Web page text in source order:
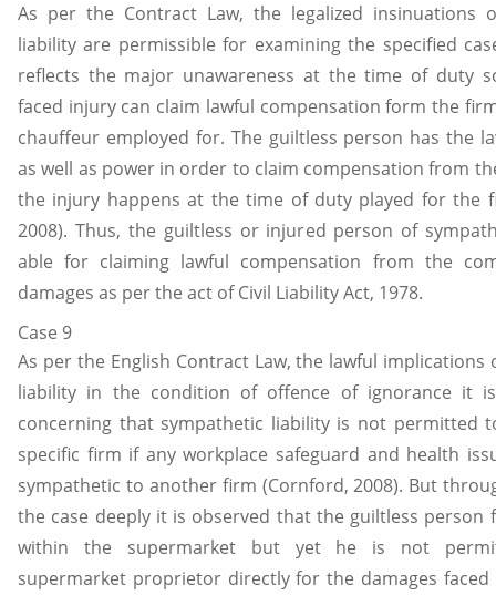
As per the Contract Law, the legalized insinuations
liability are permissible for examining the specified
reflects the major unawareness at the time of duty
faced injury can claim lawful compensation form the
chauffeur employed for. The guiltless person has the
as well as power in order to claim compensation from
the injury happens at the time of duty played for the
2008). Thus, the guiltless or injured person of
able for claiming lawful compensation from the
damages as per the act of Civil Liability Act, 1978.
Case 9
As per the English Contract Law, the lawful implications
liability in the condition of offence of ignorance it
concerning that sympathetic liability is not permitted
specific firm if any workplace safeguard and health
sympathetic to another firm (Cornford, 2008). But
the case deeply it is observed that the guiltless person
within the supermarket but yet he is not
supermarket proprietor directly for the damages